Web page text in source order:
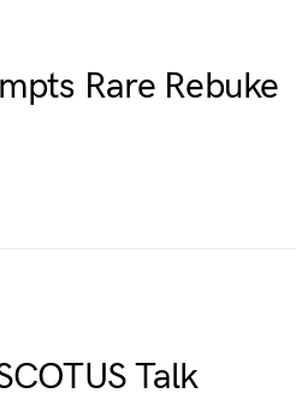
Rare Rebuke
Talk